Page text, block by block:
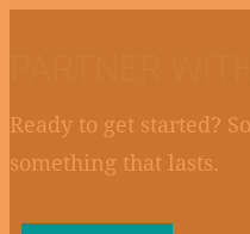
Ready to get started?
something that lasts.